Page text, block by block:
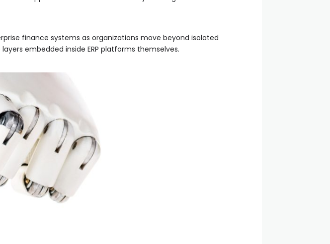
finance systems as organizations move beyond isolated
embedded inside ERP platforms themselves.